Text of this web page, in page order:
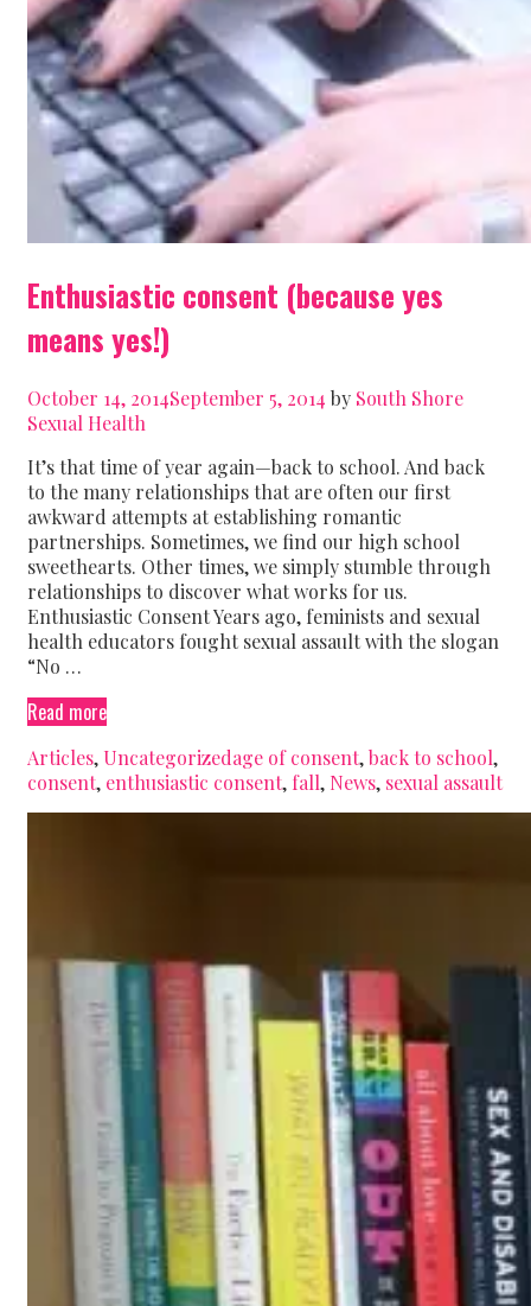
Enthusiastic consent (because yes
means yes!)
October 14, 2014September 5, 2014 by South Shore
Sexual Health
It’s that time of year again—back to school. And back
to the many relationships that are often our first
awkward attempts at establishing romantic
partnerships. Sometimes, we find our high school
sweethearts. Other times, we simply stumble through
relationships to discover what works for us.
Enthusiastic Consent Years ago, feminists and sexual
health educators fought sexual assault with the slogan
“No …
Read moreEnthusiastic
(because
yes
Categories
Articles, UncategorizedTags
age of consent,back to school,
consent, enthusiastic consent, fall, News, sexual assault